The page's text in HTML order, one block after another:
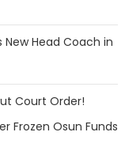
Head Coach in
Court Order!
Frozen Osun Funds